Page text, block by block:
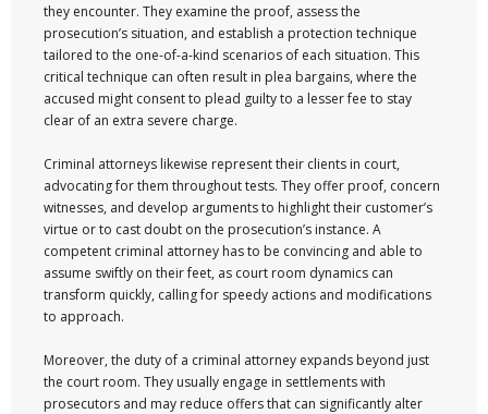
they encounter. They examine the proof, assess the
prosecution’s situation, and establish a protection technique
tailored to the one-of-a-kind scenarios of each situation. This
critical technique can often result in plea bargains, where the
accused might consent to plead guilty to a lesser fee to stay
clear of an extra severe charge.
Criminal attorneys likewise represent their clients in court,
advocating for them throughout tests. They offer proof, concern
witnesses, and develop arguments to highlight their customer’s
virtue or to cast doubt on the prosecution’s instance. A
competent criminal attorney has to be convincing and able to
assume swiftly on their feet, as court room dynamics can
transform quickly, calling for speedy actions and modifications
to approach.
Moreover, the duty of a criminal attorney expands beyond just
the court room. They usually engage in settlements with
prosecutors and may reduce offers that can significantly alter